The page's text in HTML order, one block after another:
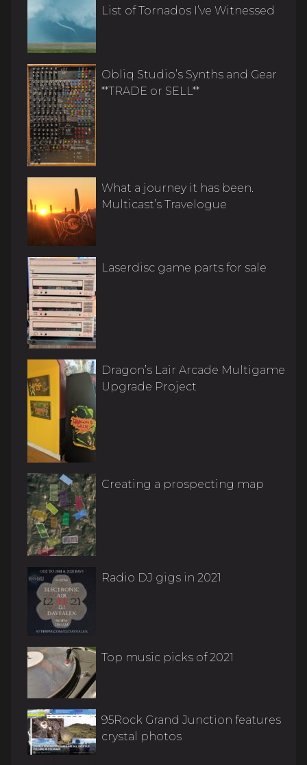
List of Tornados I’ve Witnessed
Obliq Studio’s Synths and Gear
**TRADE or SELL**
What a journey it has been.
Multicast’s Travelogue
Laserdisc game parts for sale
Dragon’s Lair Arcade Multigame
Upgrade Project
Creating a prospecting map
Radio DJ gigs in 2021
Top music picks of 2021
95Rock Grand Junction features
crystal photos